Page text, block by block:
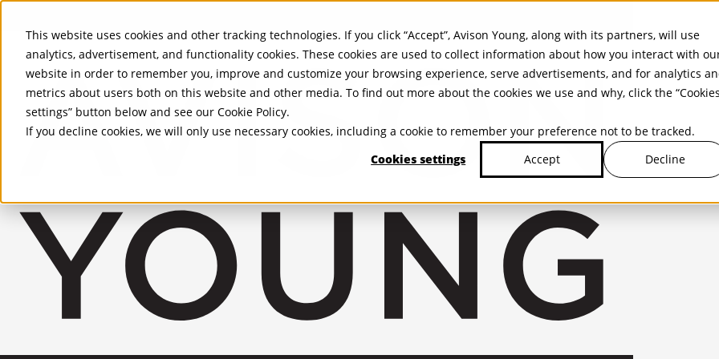
This website uses cookies and other tracking technologies. If you click “Accept”, Avison Young, along with its partners, will use
analytics, advertisement, and functionality cookies. These cookies are used to collect information about how you interact with
website in order to remember you, improve and customize your browsing experience, serve advertisements, and for analytics
metrics about users both on this website and other media. To find out more about the cookies we use and why, click the “Cookies
settings” button below and see our Cookie Policy.
If you decline cookies, we will only use necessary cookies, including a cookie to remember your preference not to be tracked.
Cookies settings
Accept Decline